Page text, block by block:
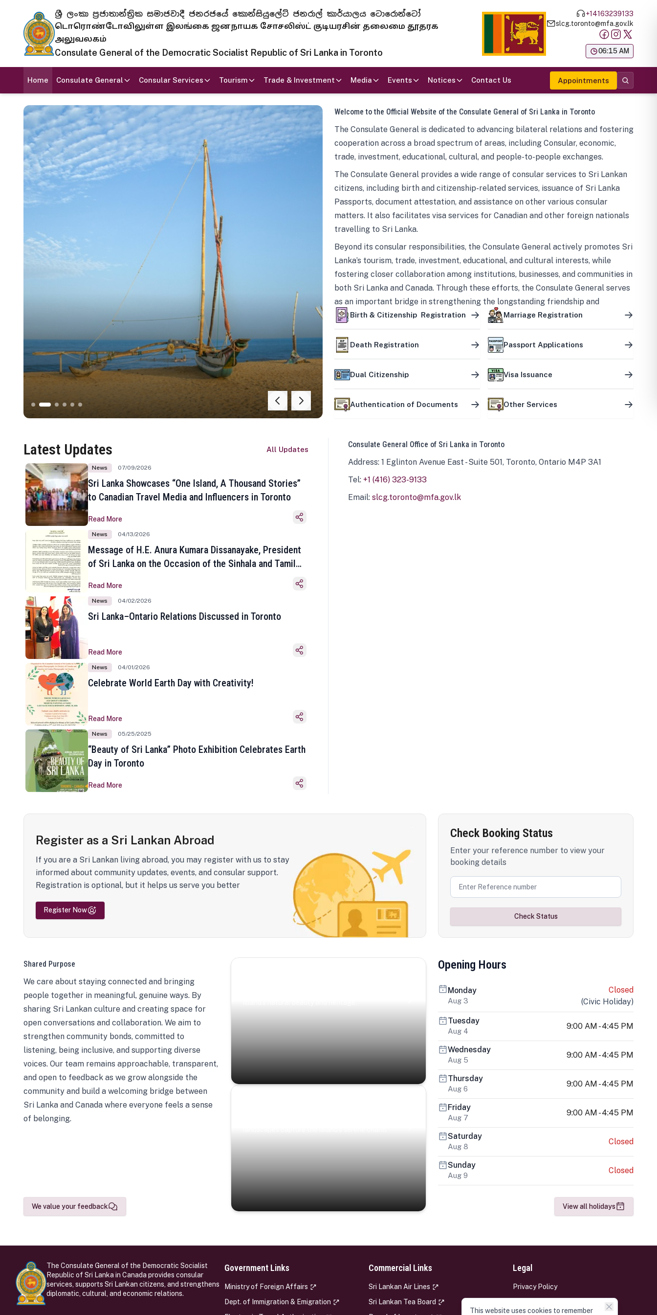
ශ්‍රී ලංකා ප්‍රජාතාන්ත්‍රික සමාජවාදී ජනරජයේ කොන්සියුලේට් ජනරාල් කාර්යාලය ටොරොන්ටෝ
டொரொண்டோவிலுள்ள இலங்கை ஜனநாயக சோசலிஸ்ட் குடியரசின் தலைமை தூதரக
அலுவலகம்
Consulate General of the Democratic Socialist Republic of Sri Lanka in Toronto
+14163239133
slcg.toronto@mfa.gov.lk
06:15 AM
Home Consulate General Consular Services Tourism Trade & Investment Media Events Notices Contact Us Appointments
Welcome to the Official Website of the Consulate General of Sri Lanka in Toronto
The Consulate General is dedicated to advancing bilateral relations and fostering
cooperation across a broad spectrum of areas, including Consular, economic,
trade, investment, educational, cultural, and people-to-people exchanges.
The Consulate General provides a wide range of consular services to Sri Lankan
citizens, including birth and citizenship-related services, issuance of Sri Lanka
Passports, document attestation, and assistance on other various consular
matters. It also facilitates visa services for Canadian and other foreign nationals
travelling to Sri Lanka.
Beyond its consular responsibilities, the Consulate General actively promotes Sri
Lanka’s tourism, trade, investment, educational, and cultural interests, while
fostering closer collaboration among institutions, businesses, and communities in
both Sri Lanka and Canada. Through these efforts, the Consulate General serves
as an important bridge in strengthening the longstanding friendship and
mutually beneficial partnership between the two countries.
Birth & Citizenship Registration Marriage Registration
Death Registration Passport Applications
Dual Citizenship Visa Issuance
Authentication of Documents Other Services
Latest Updates All Updates
News 07/09/2026
Sri Lanka Showcases “One Island, A Thousand Stories”
to Canadian Travel Media and Influencers in Toronto
Read More
News 04/13/2026
Message of H.E. Anura Kumara Dissanayake, President
of Sri Lanka on the Occasion of the Sinhala and Tamil
Read More
News 04/02/2026
Sri Lanka–Ontario Relations Discussed in Toronto
Read More
News 04/01/2026
Celebrate World Earth Day with Creativity!
Read More
News 05/25/2025
“Beauty of Sri Lanka” Photo Exhibition Celebrates Earth
Day in Toronto
Read More
Consulate General Office of Sri Lanka in Toronto
Address: 1 Eglinton Avenue East - Suite 501, Toronto, Ontario M4P 3A1
Tel: +1 (416) 323-9133
Email: slcg.toronto@mfa.gov.lk
Register as a Sri Lankan Abroad
If you are a Sri Lankan living abroad, you may register with us to stay
informed about community updates, events, and consular support.
Registration is optional, but it helps us serve you better
Register Now
Check Booking Status
Enter your reference number to view your
booking details
Check Status
Shared Purpose
We care about staying connected and bringing
people together in meaningful, genuine ways. By
sharing Sri Lankan culture and creating space for
open conversations and collaboration. We aim to
strengthen community bonds, committed to
listening, being inclusive, and supporting diverse
voices. Our team remains approachable, transparent,
and open to feedback as we grow alongside the
community and build a welcoming bridge between
Sri Lanka and Canada where everyone feels a sense
of belonging.
We value your feedback
Opening Hours
Monday
Aug 3
Closed
(Civic Holiday)
Tuesday
Aug 4
9:00 AM - 4:45 PM
Wednesday
Aug 5
9:00 AM - 4:45 PM
Thursday
Aug 6
9:00 AM - 4:45 PM
Friday
Aug 7
9:00 AM - 4:45 PM
Saturday
Aug 8
Closed
Sunday
Aug 9
Closed
View all holidays
The Consulate General of the Democratic Socialist
Republic of Sri Lanka in Canada provides consular
services, supports Sri Lankan citizens, and strengthens
diplomatic, cultural, and economic relations.
Government Links
Ministry of Foreign Affairs
Dept. of Immigration & Emigration
Commercial Links
Sri Lankan Air Lines
Sri Lankan Tea Board
Legal
Privacy Policy
This website uses cookies to remember